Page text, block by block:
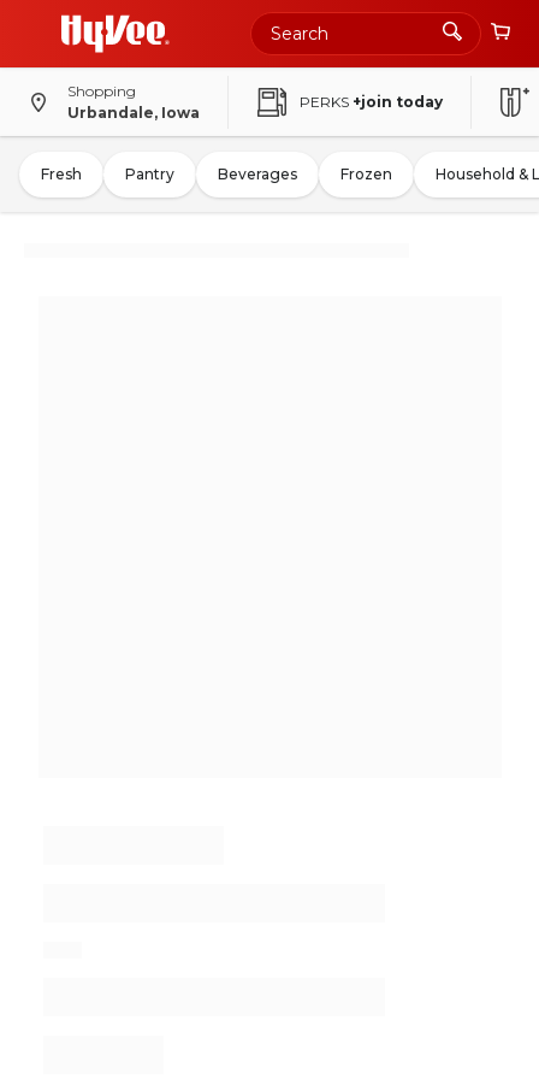
Shopping
Urbandale, Iowa
PERKS +join today
Fresh Pantry Beverages Frozen Household &